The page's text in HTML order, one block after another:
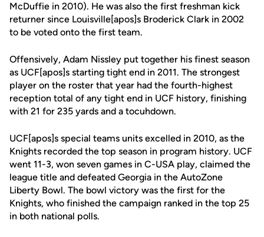
McDuffie in 2010). He was also the first freshman kick
returner since Louisville[apos]s Broderick Clark in 2002
to be voted onto the first team.
Offensively, Adam Nissley put together his finest season
as UCF[apos]s starting tight end in 2011. The strongest
player on the roster that year had the fourth-highest
reception total of any tight end in UCF history, finishing
with 21 for 235 yards and a tocuhdown.
UCF[apos]s special teams units excelled in 2010, as the
Knights recorded the top season in program history. UCF
went 11-3, won seven games in C-USA play, claimed the
league title and defeated Georgia in the AutoZone
Liberty Bowl. The bowl victory was the first for the
Knights, who finished the campaign ranked in the top 25
in both national polls.